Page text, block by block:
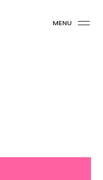
MENU